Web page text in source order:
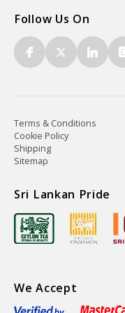
Follow Us On
Terms & Conditions
Cookie Policy
Shipping
Sitemap
Sri Lankan Pride
We Accept